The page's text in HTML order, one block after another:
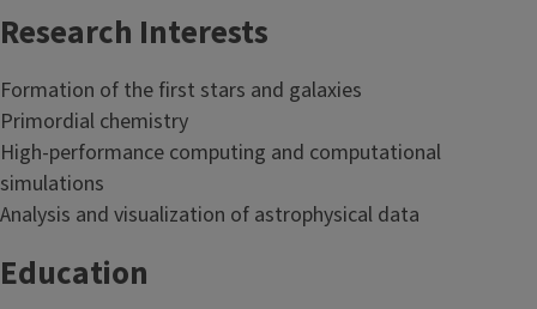
Research Interests
Formation of the first stars and galaxies
Primordial chemistry
High-performance computing and computational
simulations
Analysis and visualization of astrophysical data
Education